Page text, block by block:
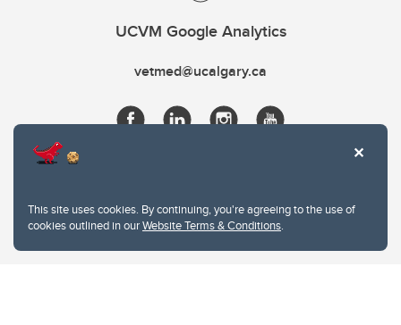
This site uses cookies. By continuing, you're agreeing to the use of
cookies outlined in ourWebsite Terms & Conditions.
UCVM Google Analytics
vetmed@ucalgary.ca